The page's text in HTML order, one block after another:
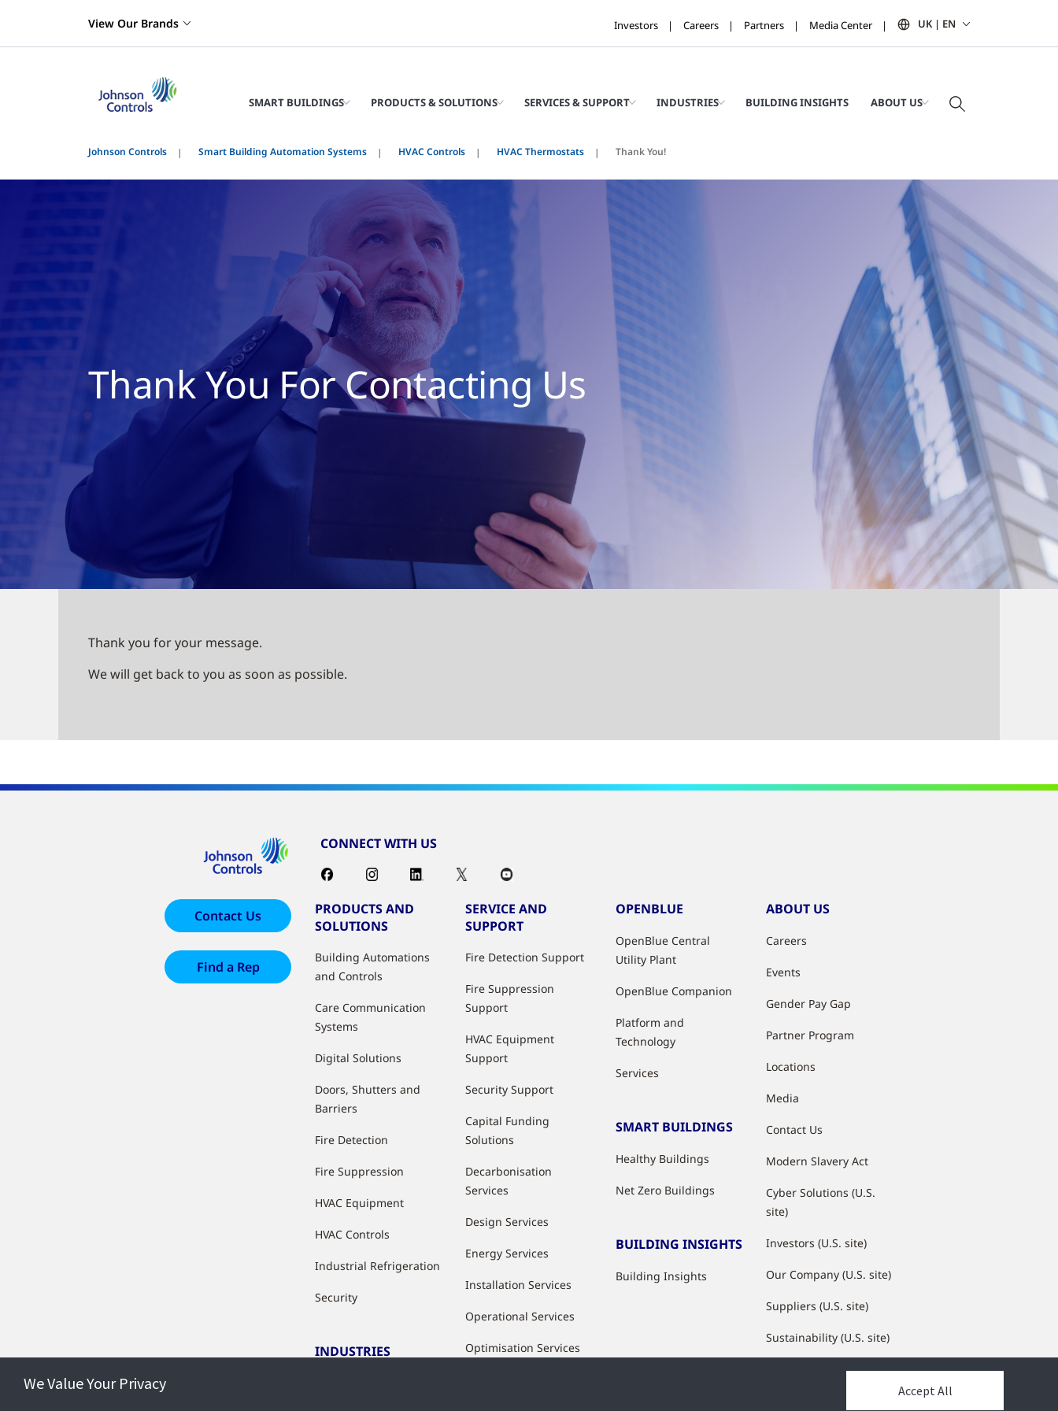
View Our Brands Investors Careers Partners Media Center UK | EN
SMART BUILDINGS PRODUCTS & SOLUTIONS SERVICES & SUPPORT INDUSTRIES BUILDING INSIGHTS ABOUT US
Johnson Controls Smart Building Automation Systems HVAC Controls HVAC Thermostats Thank You!
Thank You For Contacting Us
Thank you for your message.
We will get back to you as soon as possible.
CONNECT WITH US
Contact Us
Find a Rep
PRODUCTS AND
SOLUTIONS
Building Automations
and Controls
Care Communication
Systems
Digital Solutions
Doors, Shutters and
Barriers
Fire Detection
Fire Suppression
HVAC Equipment
HVAC Controls
Industrial Refrigeration
Security
INDUSTRIES
SERVICE AND
SUPPORT
Fire Detection Support
Fire Suppression
Support
HVAC Equipment
Support
Security Support
Capital Funding
Solutions
Decarbonisation
Services
Design Services
Energy Services
Installation Services
Operational Services
Optimisation Services
OPENBLUE
OpenBlue Central
Utility Plant
OpenBlue Companion
Platform and
Technology
Services
SMART BUILDINGS
Healthy Buildings
Net Zero Buildings
BUILDING INSIGHTS
Building Insights
ABOUT US
Careers
Events
Gender Pay Gap
Partner Program
Locations
Media
Contact Us
Modern Slavery Act
Cyber Solutions (U.S.
site)
Investors (U.S. site)
Our Company (U.S. site)
Suppliers (U.S. site)
Sustainability (U.S. site)
JCI Partner Network
We Value Your Privacy Accept All